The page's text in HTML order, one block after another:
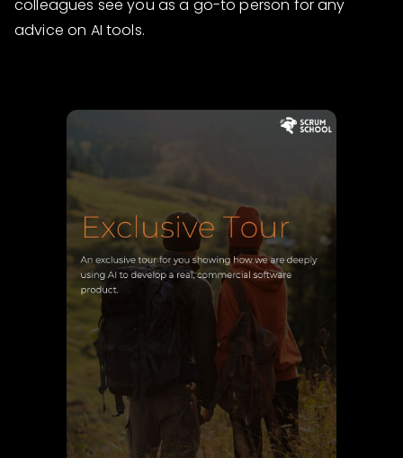
colleagues see you as a go-to person for any
advice on AI tools.